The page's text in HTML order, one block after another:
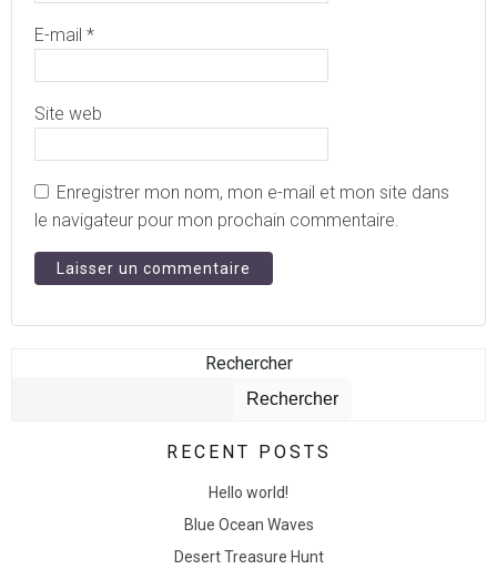
E-mail *
Site web
Enregistrer mon nom, mon e-mail et mon site dans
le navigateur pour mon prochain commentaire.
Rechercher
Rechercher
RECENT POSTS
Hello world!
Blue Ocean Waves
Desert Treasure Hunt